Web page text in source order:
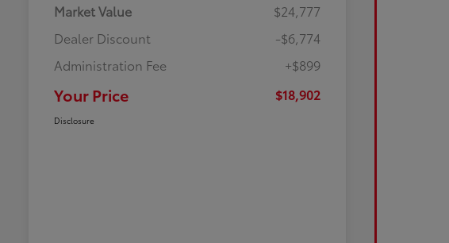
Market Value
$24,777
Dealer Discount
-$6,774
Administration Fee
+$899
Your Price $18,902
Disclosure